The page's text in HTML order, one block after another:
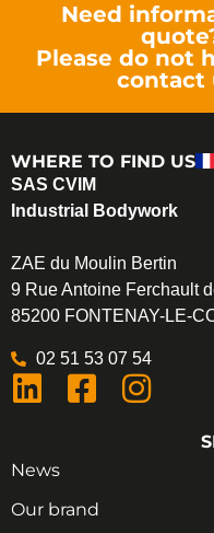
Need
Please do not
contact
WHERE TO FIND US
SAS CVIM
Industrial Bodywork
ZAE du Moulin Bertin
9 Rue Antoine Ferchault
85200 FONTENAY-LE-
02 51 53 07 54
News
Our brand